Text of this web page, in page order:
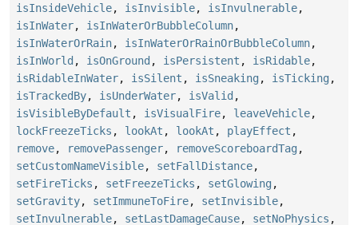
isInsideVehicle, isInvisible, isInvulnerable,
isInWater, isInWaterOrBubbleColumn,
isInWaterOrRain, isInWaterOrRainOrBubbleColumn,
isInWorld , isOnGround , isPersistent , isRidable,
isRidableInWater, isSilent , isSneaking , isTicking ,
isTrackedBy, isUnderWater, isValid ,
isVisibleByDefault , isVisualFire, leaveVehicle,
lockFreezeTicks , lookAt , lookAt , playEffect ,
remove, removePassenger, removeScoreboardTag ,
setCustomNameVisible, setFallDistance,
setFireTicks , setFreezeTicks , setGlowing ,
setGravity, setImmuneToFire, setInvisible,
setInvulnerable, setLastDamageCause, setNoPhysics ,